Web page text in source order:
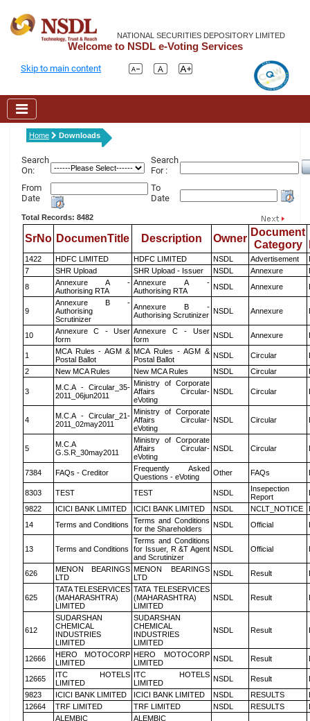
NATIONAL SECURITIES DEPOSITORY LIMITED
Welcome to NSDL e-Voting Services
Skip to main content
Home Downloads
Search
On:
Search
For :
From
Date
To
Date
Total Records: 8482
SrNo DocumenTitle Description Owner
Document
Category
1422 HDFC LIMITED HDFC LIMITED NSDL Advertisement
7
SHR Upload SHR Upload - Issuer NSDL Annexure
8
Annexure A -
Authorising RTA
Annexure A -
Authorising RTA
NSDL Annexure
9
Annexure B -
Authorising
Scrutinizer
Annexure B -
Authorising Scrutinizer NSDL Annexure
10
Annexure C - User
form
Annexure C - User
form
NSDL Annexure
1
MCA Rules - AGM &
Postal Ballot
MCA Rules - AGM &
Postal Ballot
NSDL Circular
2
New MCA Rules New MCA Rules NSDL Circular
3
M.C.A - Circular_35-
2011_06jun2011
Ministry of Corporate
Affairs Circular-
eVoting
NSDL Circular
4
M.C.A - Circular_21-
2011_02may2011
Ministry of Corporate
Affairs Circular-
eVoting
NSDL Circular
5
M.C.A
G.S.R_30may2011
Ministry of Corporate
Affairs Circular-
eVoting
NSDL Circular
7384 FAQs - Creditor
Frequently Asked
Questions - eVoting
Other FAQs
8303 TEST TEST NSDL
Insepection
Report
9822
ICICI BANK LIMITED ICICI BANK LIMITED NSDL NCLT_NOTICE
14
Terms and Conditions
Terms and Conditions
for the Shareholders
NSDL Official
13 Terms and Conditions
Terms and Conditions
for Issuer, R &T Agent
and Scrutinizer
NSDL Official
626
MENON BEARINGS
LTD
MENON BEARINGS
LTD
NSDL Result
625
TATA TELESERVICES
(MAHARASHTRA)
LIMITED
TATA TELESERVICES
(MAHARASHTRA)
LIMITED
NSDL Result
612
SUDARSHAN
CHEMICAL
INDUSTRIES
LIMITED
SUDARSHAN
CHEMICAL
INDUSTRIES
LIMITED
NSDL Result
12666
HERO MOTOCORP
LIMITED
HERO MOTOCORP
LIMITED
NSDL Result
12665
ITC HOTELS
LIMITED
ITC HOTELS
LIMITED
NSDL Result
9823
ICICI BANK LIMITED ICICI BANK LIMITED NSDL RESULTS
12664
TRF LIMITED TRF LIMITED NSDL RESULTS
ALEMBIC
ALEMBIC